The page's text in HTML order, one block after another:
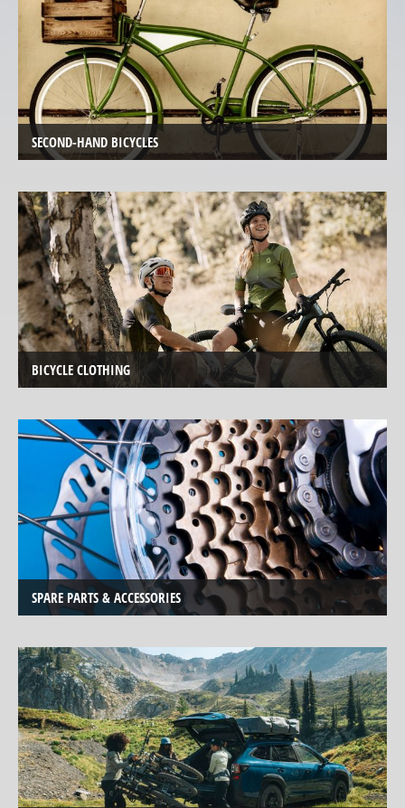
de
Ville
Tout
Terrain
Hasebikes
AZUB
Electric
Cargo
Bicycles
/
E-
Cargo
Bosch
eBike
Test
Service
Center
TESTBIKE
SALE
BICYCLE
CLOTHING
SPARE
PARTS,
AND
SPORTS
NUTRITION
BIKE
CARRIER
MOBILE
SECOND-HAND BICYCLES
BICYCLE CLOTHING
SPARE PARTS & ACCESSORIES